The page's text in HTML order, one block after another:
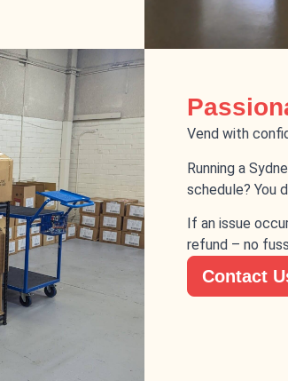
Vend with
Running a
schedule? You
If an issue
refund – no
Contact